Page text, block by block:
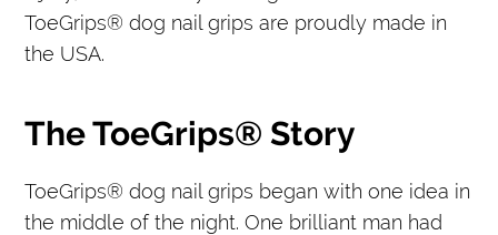
ToeGrips® dog nail grips are proudly made in
the USA.
The ToeGrips® Story
ToeGrips® dog nail grips began with one idea in
the middle of the night. One brilliant man had